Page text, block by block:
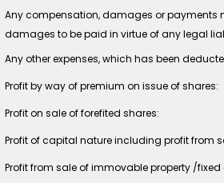
Any compensation, damages or payments
damages to be paid in virtue of any legal
Any other expenses, which has been
Profit by way of premium on issue of shares:
Profit on sale of forefited shares:
Profit of capital nature including profit from
Profit from sale of immovable property /